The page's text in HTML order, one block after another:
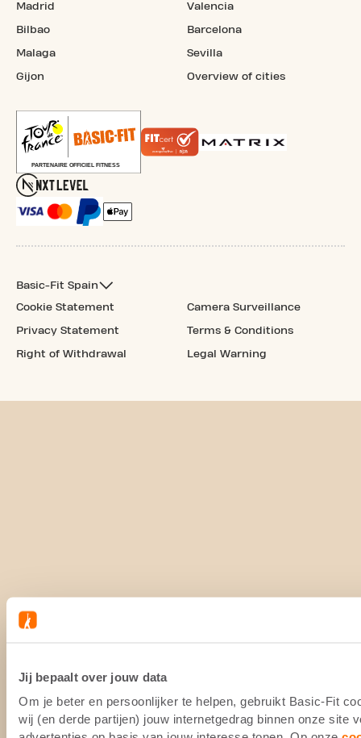
Jij bepaalt over jouw data
Om je beter en persoonlijker te helpen, gebruikt Basic-Fit
wij (en derde partijen) jouw internetgedrag binnen onze site
Madrid
Bilbao
Malaga
Gijon
Valencia
Barcelona
Sevilla
Overview of cities
Basic-Fit Spain
Cookie Statement
Privacy Statement
Right of Withdrawal
Camera Surveillance
Terms & Conditions
Legal Warning